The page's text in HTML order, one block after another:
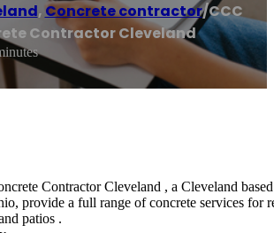
, Concrete contractor/CCC
Contractor Cleveland
Contractor Cleveland , a Cleveland
provide a full range of concrete services for
patios .